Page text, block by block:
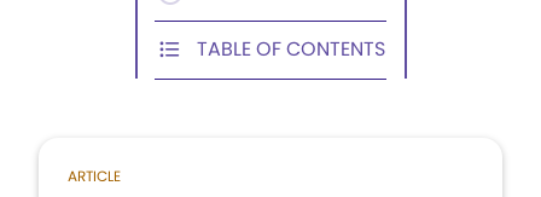
TABLE OF CONTENTS
ARTICLE